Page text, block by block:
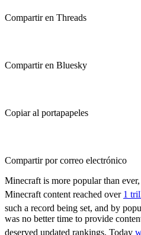
Compartir en Threads
Compartir en Bluesky
Copiar al portapapeles
Compartir por correo electrónico
Minecraft is more popular than
Minecraft content reached over 1
such a record being set, and by
was no better time to provide
deserved updated rankings. Today